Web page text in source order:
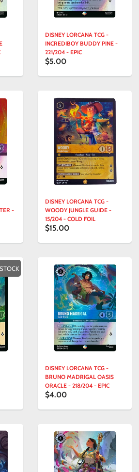
DISNEY LORCANA TCG -
INCREDIBOY BUDDY PINE -
221/204 - EPIC
$5.00
-
DISNEY LORCANA TCG -
WOODY JUNGLE GUIDE -
15/204 - COLD FOIL
$15.00
DISNEY LORCANA TCG -
BRUNO MADRIGAL OASIS
ORACLE - 218/204 - EPIC
$4.00